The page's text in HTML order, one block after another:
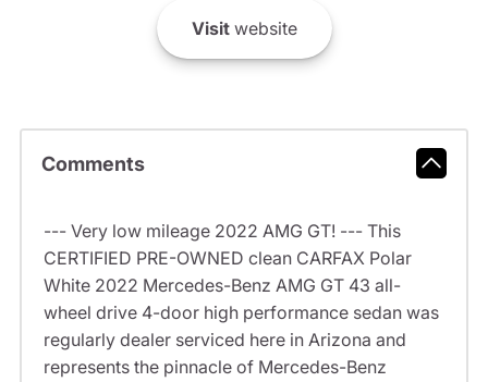
Visitwebsite
Comments
--- Very low mileage 2022 AMG GT! --- This
CERTIFIED PRE-OWNED clean CARFAX Polar
White 2022 Mercedes-Benz AMG GT 43 all-
wheel drive 4-door high performance sedan was
regularly dealer serviced here in Arizona and
represents the pinnacle of Mercedes-Benz